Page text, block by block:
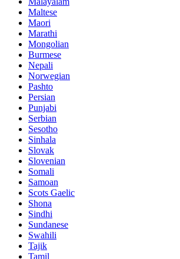
Maltese
Maori
Marathi
Mongolian
Burmese
Nepali
Norwegian
Pashto
Persian
Punjabi
Serbian
Sesotho
Sinhala
Slovak
Slovenian
Somali
Samoan
Scots Gaelic
Shona
Sindhi
Sundanese
Swahili
Tajik
Tamil